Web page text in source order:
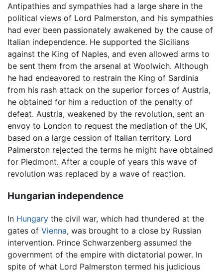
Antipathies and sympathies had a large share in the
political views of Lord Palmerston, and his sympathies
had ever been passionately awakened by the cause of
Italian independence. He supported the Sicilians
against the King of Naples, and even allowed arms to
be sent them from the arsenal at Woolwich. Although
he had endeavored to restrain the King of Sardinia
from his rash attack on the superior forces of Austria,
he obtained for him a reduction of the penalty of
defeat. Austria, weakened by the revolution, sent an
envoy to London to request the mediation of the UK,
based on a large cession of Italian territory. Lord
Palmerston rejected the terms he might have obtained
for Piedmont. After a couple of years this wave of
revolution was replaced by a wave of reaction.
Hungarian independence
In Hungary the civil war, which had thundered at the
gates of Vienna, was brought to a close by Russian
intervention. Prince Schwarzenberg assumed the
government of the empire with dictatorial power. In
spite of what Lord Palmerston termed his judicious